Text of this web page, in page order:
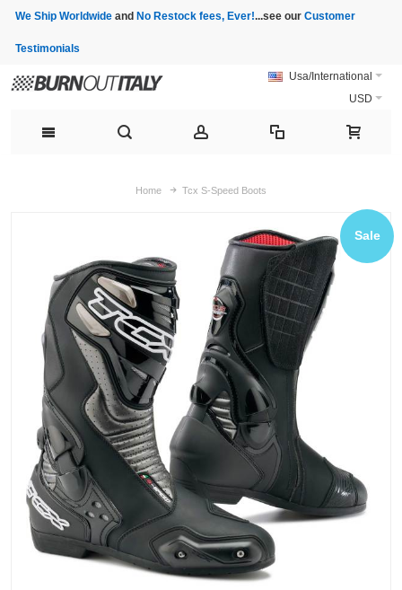
We Ship Worldwide and No Restock fees, Ever!...see our Customer
Testimonials
Usa/International
USD
Home Tcx S-Speed Boots
Sale